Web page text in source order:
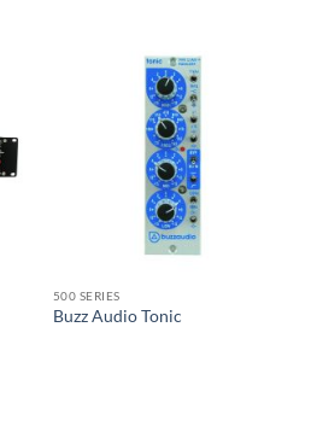
500 SERIES
Buzz Audio Tonic